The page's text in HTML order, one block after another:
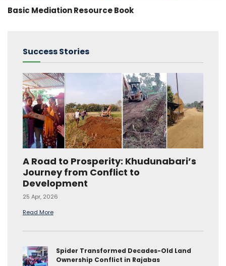
Basic Mediation Resource Book
Success Stories
A Road to Prosperity: Khudunabari’s
Journey from Conflict to
Development
25 Apr, 2026
Read More
Spider Transformed Decades-Old Land
Ownership Conflict in Rajabas